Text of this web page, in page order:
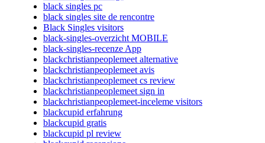
black singles pc
black singles site de rencontre
Black Singles visitors
black-singles-overzicht MOBILE
black-singles-recenze App
blackchristianpeoplemeet alternative
blackchristianpeoplemeet avis
blackchristianpeoplemeet cs review
blackchristianpeoplemeet sign in
blackchristianpeoplemeet-inceleme visitors
blackcupid erfahrung
blackcupid gratis
blackcupid pl review